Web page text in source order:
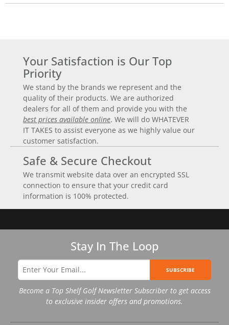
Your Satisfaction is Our Top
Priority
We stand by the brands we represent and the
quality of their products. We are authorized
dealers for all of them and provide you with the
best prices available online. We will do WHATEVER
IT TAKES to assist everyone as we highly value our
customer satisfaction.
Safe & Secure Checkout
We transmit website data over an encrypted SSL
connection to ensure that your credit card
information is 100% protected.
Stay In The Loop
SUBSCRIBE
Become a Top Shelf Golf Newsletter Subscriber to get access
to exclusive insider offers and promotions.